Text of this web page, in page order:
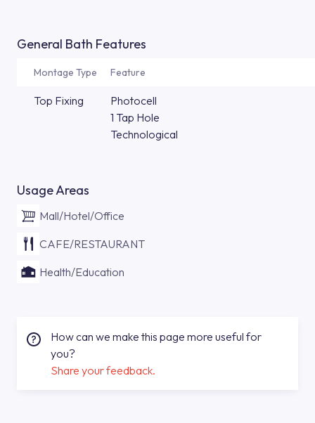
General Bath Features
Montage Type Feature
Top Fixing
Photocell
1 Tap Hole
Technological
Usage Areas
Mall/Hotel/Office
CAFE/RESTAURANT
Health/Education
How can we make this page more useful for
you?
Share your feedback.